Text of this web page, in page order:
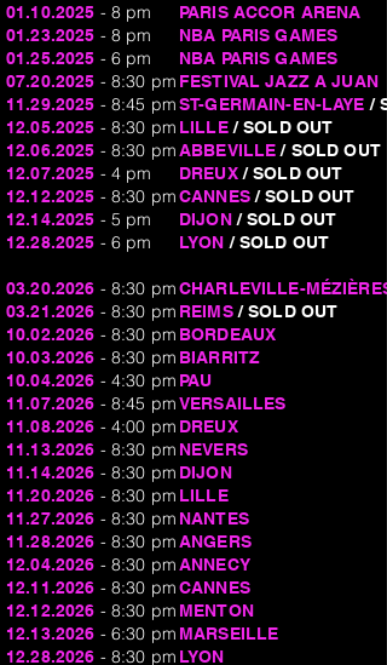
01.10.2025 - 8 pm
01.23.2025 - 8 pm
01.25.2025 - 6 pm
07.20.2025 - 8:30 pm
11.29.2025 - 8:45 pm
12.05.2025 - 8:30 pm
12.06.2025 - 8:30 pm
12.07.2025 - 4 pm
12.12.2025 - 8:30 pm
12.14.2025 - 5 pm
12.28.2025 - 6 pm
03.20.2026 - 8:30 pm
03.21.2026 - 8:30 pm
10.02.2026 - 8:30 pm
10.03.2026 - 8:30 pm
10.04.2026 - 4:30 pm
11.07.2026 - 8:45 pm
11.08.2026 - 4:00 pm
11.13.2026 - 8:30 pm
11.14.2026 - 8:30 pm
11.20.2026 - 8:30 pm
11.27.2026 - 8:30 pm
11.28.2026 - 8:30 pm
12.04.2026 - 8:30 pm
12.11.2026 - 8:30 pm
12.12.2026 - 8:30 pm
12.13.2026 - 6:30 pm
12.28.2026 - 8:30 pm
PARIS ACCOR ARENA
NBA PARIS GAMES
NBA PARIS GAMES
FESTIVAL JAZZ A JUAN
ST-GERMAIN-EN-LAYE /
LILLE / SOLD OUT
ABBEVILLE/ SOLD OUT
DREUX / SOLD OUT
CANNES / SOLD OUT
DIJON / SOLD OUT
LYON / SOLD OUT
CHARLEVILLE-MÉZIÈRES
REIMS / SOLD OUT
BORDEAUX
BIARRITZ
PAU
VERSAILLES
DREUX
NEVERS
DIJON
LILLE
NANTES
ANGERS
ANNECY
CANNES
MENTON
MARSEILLE
LYON